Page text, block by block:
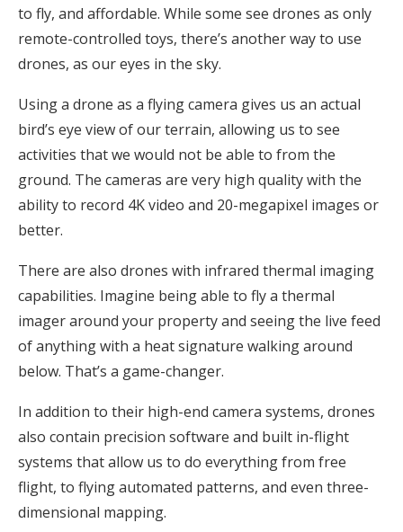
to fly, and affordable. While some see drones as only
remote-controlled toys, there’s another way to use
drones, as our eyes in the sky.
Using a drone as a flying camera gives us an actual
bird’s eye view of our terrain, allowing us to see
activities that we would not be able to from the
ground. The cameras are very high quality with the
ability to record 4K video and 20-megapixel images or
better.
There are also drones with infrared thermal imaging
capabilities. Imagine being able to fly a thermal
imager around your property and seeing the live feed
of anything with a heat signature walking around
below. That’s a game-changer.
In addition to their high-end camera systems, drones
also contain precision software and built in-flight
systems that allow us to do everything from free
flight, to flying automated patterns, and even three-
dimensional mapping.